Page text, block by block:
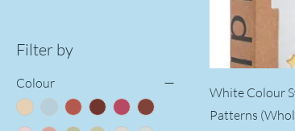
Filter by
Colour
White Colour
Patterns